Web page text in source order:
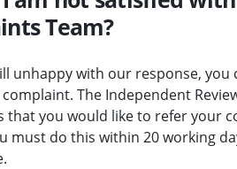
Team?
unhappy with our response,
The Independent
that you would like to refer your
must do this within 20 working